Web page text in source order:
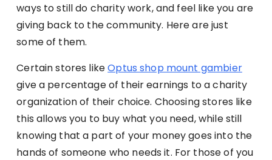
ways to still do charity work, and feel like you are
giving back to the community. Here are just
some of them.
Certain stores likeOptus shop mount gambier
give a percentage of their earnings to a charity
organization of their choice. Choosing stores like
this allows you to buy what you need, while still
knowing that a part of your money goes into the
hands of someone who needs it. For those of you